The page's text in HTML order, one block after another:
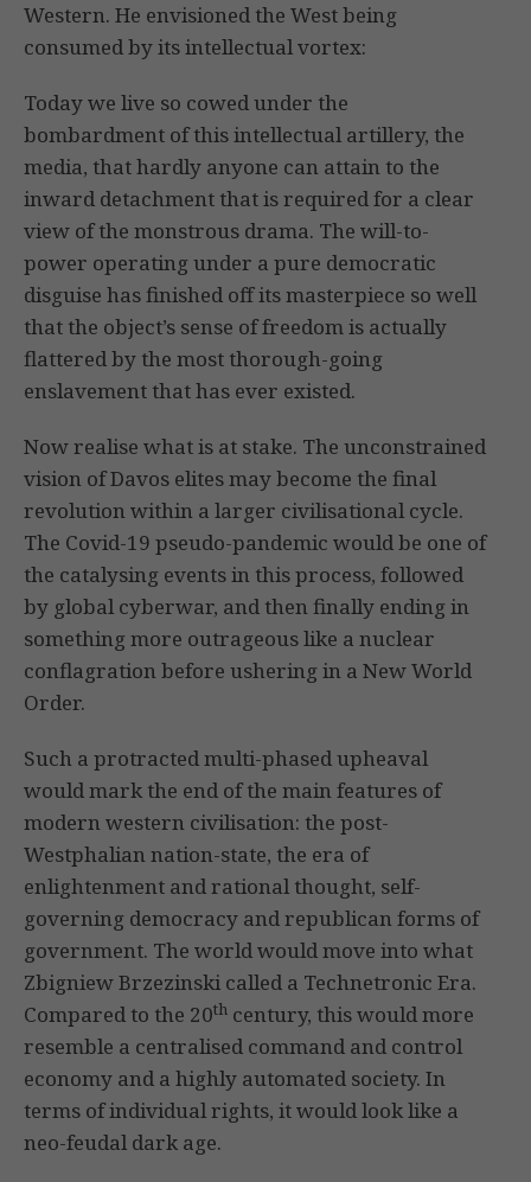
Western. He envisioned the West being
consumed by its intellectual vortex:
Today we live so cowed under the
bombardment of this intellectual artillery, the
media, that hardly anyone can attain to the
inward detachment that is required for a clear
view of the monstrous drama. The will-to-
power operating under a pure democratic
disguise has finished off its masterpiece so well
that the object’s sense of freedom is actually
flattered by the most thorough-going
enslavement that has ever existed.
Now realise what is at stake. The unconstrained
vision of Davos elites may become the final
revolution within a larger civilisational cycle.
The Covid-19 pseudo-pandemic would be one of
the catalysing events in this process, followed
by global cyberwar, and then finally ending in
something more outrageous like a nuclear
conflagration before ushering in a New World
Order.
Such a protracted multi-phased upheaval
would mark the end of the main features of
modern western civilisation: the post-
Westphalian nation-state, the era of
enlightenment and rational thought, self-
governing democracy and republican forms of
government. The world would move into what
Zbigniew Brzezinski called a Technetronic Era.
Compared to the 20th century, this would more
resemble a centralised command and control
economy and a highly automated society. In
terms of individual rights, it would look like a
neo-feudal dark age.